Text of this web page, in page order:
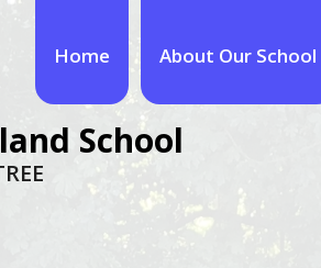
Home About Our School
School